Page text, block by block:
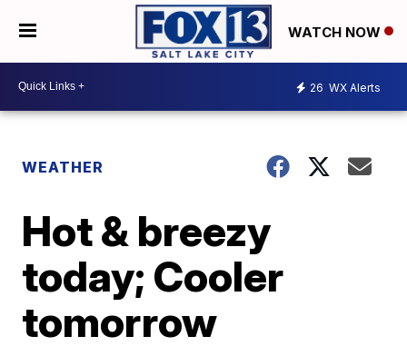
WATCH NOW
26 WX Alerts
WEATHER
Hot & breezy
today; Cooler
tomorrow